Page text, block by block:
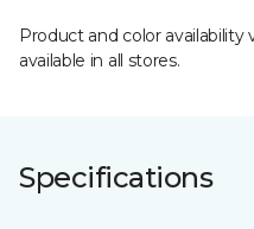
Product and color availability
available in all stores.
Specifications